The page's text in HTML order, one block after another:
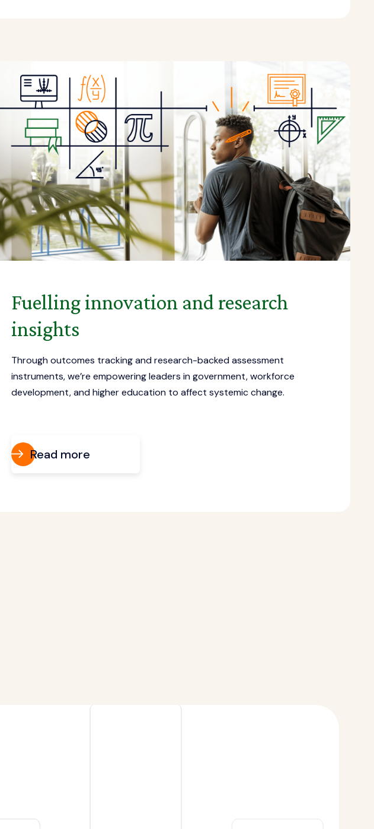
Fuelling innovation and research
insights
Through outcomes tracking and research-backed assessment
instruments, we’re empowering leaders in government, workforce
development, and higher education to affect systemic change.
Read more